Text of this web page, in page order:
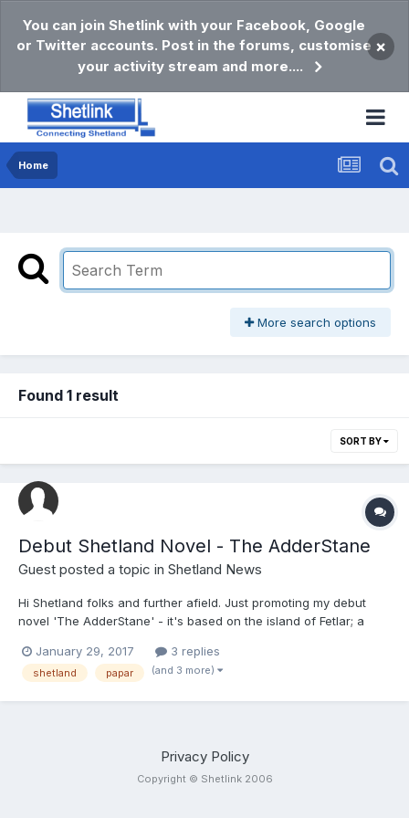
You can join Shetlink with your Facebook, Google
or Twitter accounts. Post in the forums, customise
your activity stream and more....
×
Home
More search options
Found 1 result
SORT BY
Debut Shetland Novel - The AdderStane
Guest posted a topic in Shetland News
Hi Shetland folks and further afield. Just promoting my debut
novel 'The AdderStane' - it's based on the island of Fetlar; a
"Something is unearthed that should have stayed buried... When
a retired schoolteacher visits the remote isla...
January 29, 2017 3 replies
shetland papar (and 3 more)
Privacy Policy
Copyright © Shetlink 2006